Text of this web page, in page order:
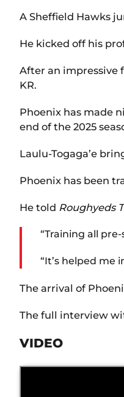
A Sheffield Hawks
He kicked off his
After an impressive
KR.
Phoenix has made
end of the 2025
Laulu-Togaga’e
Phoenix has been
He told Roughyeds
“Training all
“It’s helped me
The arrival of
The full interview
VIDEO